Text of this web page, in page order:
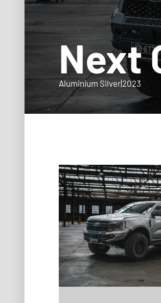
Next
Aluminium Silver 2023